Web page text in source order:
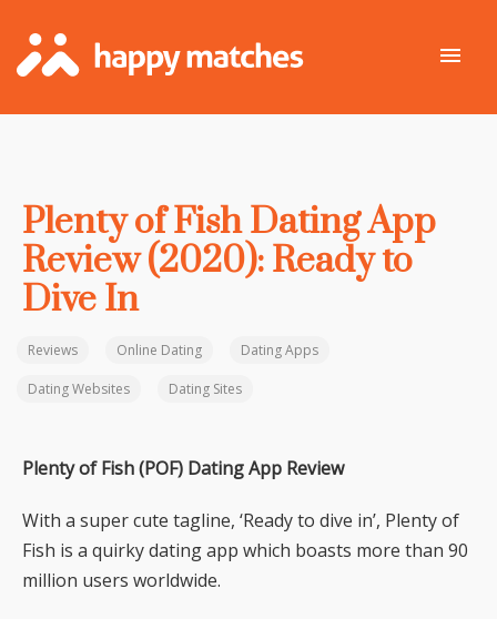
Plenty of Fish Dating App
Review (2020): Ready to
Dive In
Reviews Online Dating Dating Apps
Dating Websites Dating Sites
Plenty of Fish (POF) Dating App Review
With a super cute tagline, ‘Ready to dive in’, Plenty of
Fish is a quirky dating app which boasts more than 90
million users worldwide.